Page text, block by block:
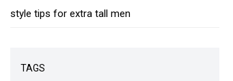
style tips for extra tall men
TAGS